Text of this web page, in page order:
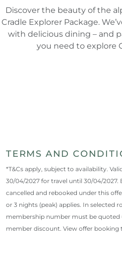
Discover the beauty of the
Cradle Explorer Package.
with delicious dining – and
you need to explore
TERMS AND
*T&Cs apply, subject to availability.
30/04/2027 for travel until 30/04/
cancelled and rebooked under this
or 3 nights (peak) applies. In selected
membership number must be
member discount. View offer booking